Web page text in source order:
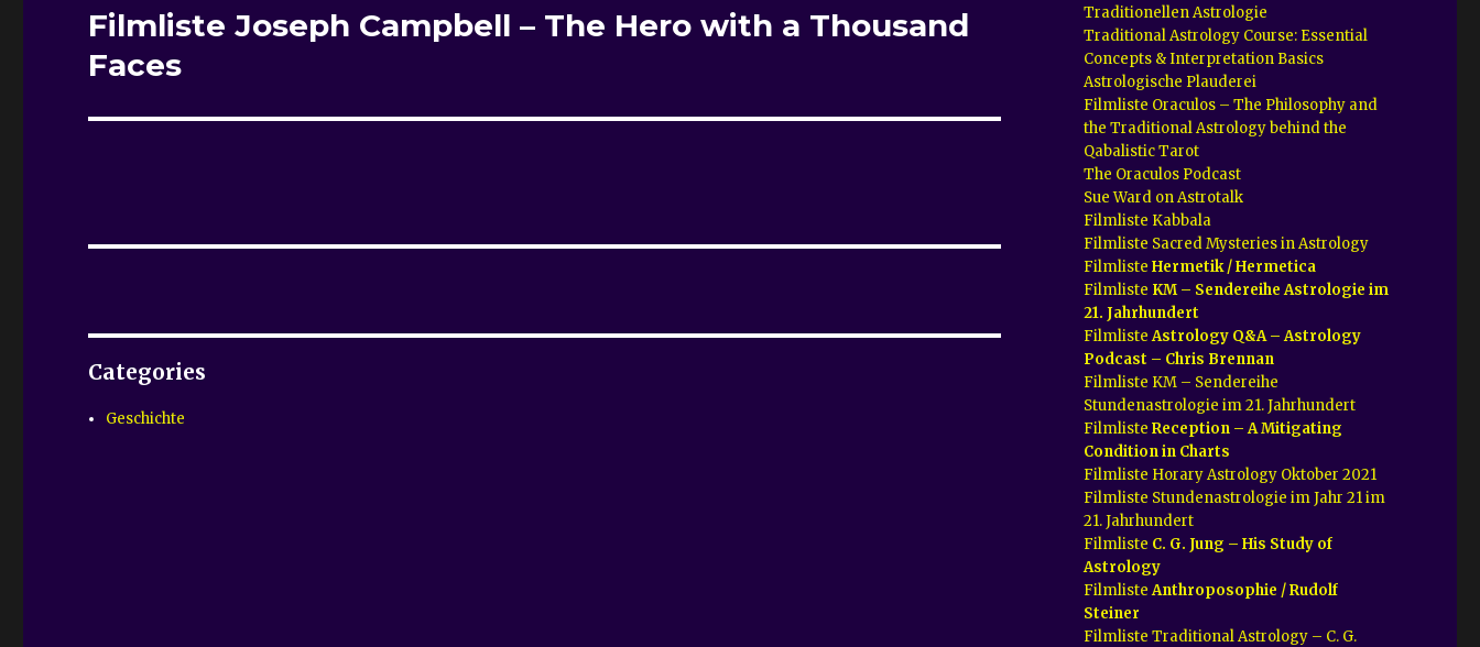
Nächster
Beitrag:
FilmlisteJoseph Campbell – The Hero with a Thousand
Faces
Categories
Geschichte
Traditionellen Astrologie
Traditional Astrology Course: Essential
Concepts & Interpretation Basics
Astrologische Plauderei
Filmliste Oraculos – The Philosophy and
the Traditional Astrology behind the
Qabalistic Tarot
The Oraculos Podcast
Sue Ward on Astrotalk
Filmliste Kabbala
Filmliste Sacred Mysteries in Astrology
FilmlisteHermetik / Hermetica
Filmliste KM – Sendereihe Astrologie im
21. Jahrhundert
FilmlisteAstrology Q&A – Astrology
Podcast – Chris Brennan
Filmliste KM – Sendereihe
Stundenastrologie im 21. Jahrhundert
FilmlisteReception – A Mitigating
Condition in Charts
Filmliste Horary Astrology Oktober 2021
Filmliste Stundenastrologie im Jahr 21 im
21. Jahrhundert
Filmliste C. G. Jung – His Study of
Astrology
FilmlisteAnthroposophie / Rudolf
Steiner
Filmliste Traditional Astrology – C. G.